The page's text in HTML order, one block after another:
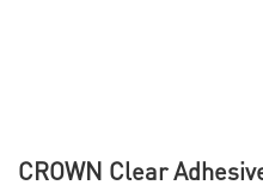
CROWN Clear